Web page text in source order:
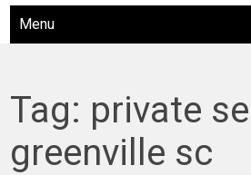
Menu
Tag: private
greenville sc